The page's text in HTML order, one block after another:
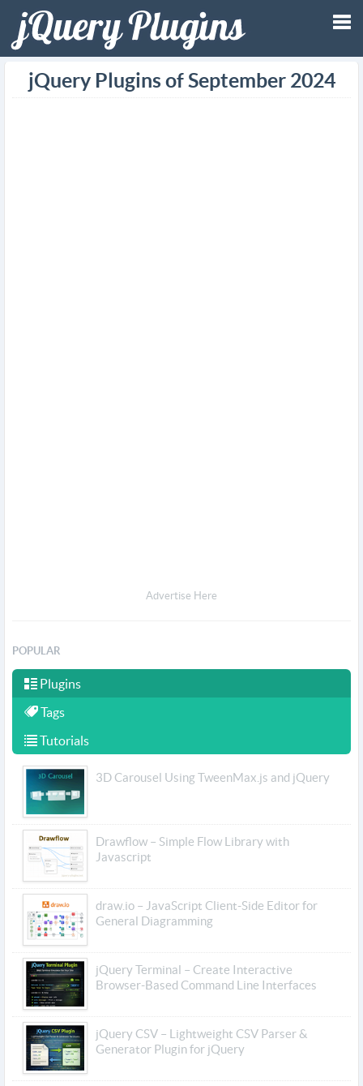
jQuery Plugins of September 2024
Advertise Here
POPULAR
Plugins
Tags
Tutorials
3D Carousel Using TweenMax.js and jQuery
Drawflow – Simple Flow Library with
Javascript
draw.io – JavaScript Client-Side Editor for
General Diagramming
jQuery Terminal – Create Interactive
Browser-Based Command Line Interfaces
jQuery CSV – Lightweight CSV Parser &
Generator Plugin for jQuery